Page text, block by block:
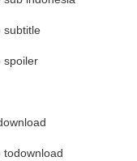
subtitle
spoiler
todownload